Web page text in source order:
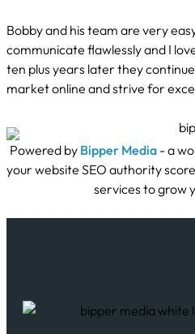
Bobby and his team are very
communicate flawlessly and I
ten plus years later they
market online and strive for
Powered by Bipper Media- a
your website SEO authority score
services to grow